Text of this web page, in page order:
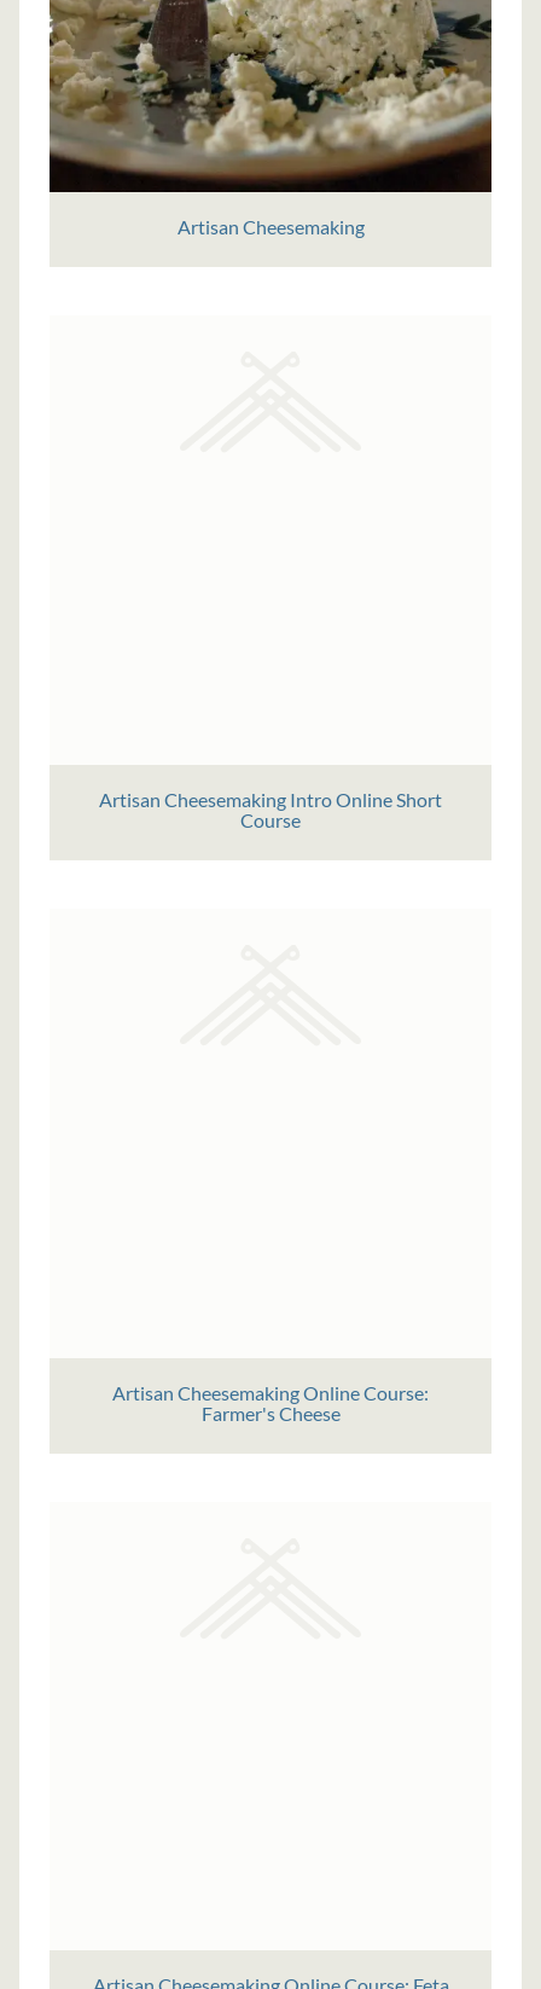
Artisan Cheesemaking
Artisan Cheesemaking Intro Online Short
Course
Artisan Cheesemaking Online Course:
Farmer's Cheese